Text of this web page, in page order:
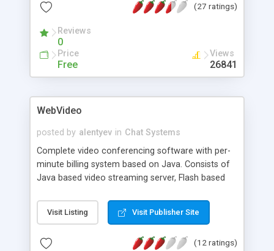
(27 ratings)
Reviews
0
Price
Free
Views
26841
WebVideo
posted by alentyev in Chat Systems
Complete video conferencing software with per-
minute billing system based on Java. Consists of
Java based video streaming server, Flash based
chat systems, and C++ based video sender
application. This webcam video conferencing
functionality, built for enterprise system to make
Visit Listing Visit Publisher Site
(12 ratings)